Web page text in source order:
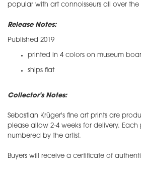
popular with art connoisseurs all over the
Release Notes:
Published 2019
printed in 4 colors on museum
ships flat
Collector's Notes:
​Sebastian Krüger's fine art prints are
please allow 2-4 weeks for delivery.
numbered by the artist.
Buyers will receive a certificate of